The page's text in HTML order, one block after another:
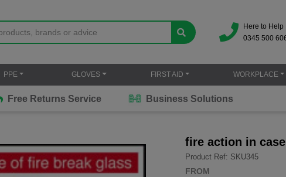
Here to Help
0345 500
PPE GLOVES FIRST AID WORKPLACE
Free Returns Service Business Solutions
fire action in
Product Ref: SKU345
FROM